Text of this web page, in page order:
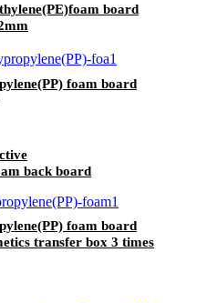
board
foam board
back board
foam board
transfer box 3 times